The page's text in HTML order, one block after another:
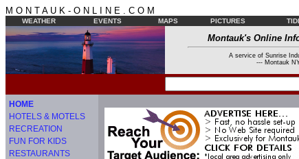
M O N T A U K - O N L I N E . C O M
WEATHER EVENTS MAPS PICTURES
Montauk's Online
A service of Sunrise
--- Montauk
HOME
HOTELS & MOTELS
RECREATION
FUN FOR KIDS
RESTAURANTS